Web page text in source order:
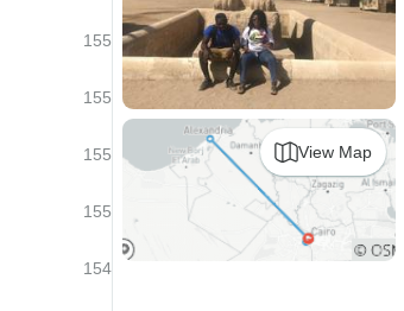
View Map
155
155
155
155
154